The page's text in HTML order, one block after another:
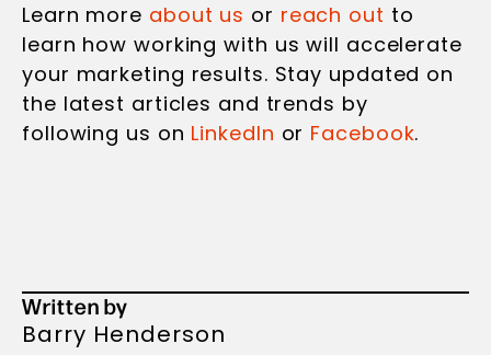
Learn more about us or reach out to
learn how working with us will accelerate
your marketing results. Stay updated on
the latest articles and trends by
following us on LinkedIn or Facebook.
Written by
Barry Henderson